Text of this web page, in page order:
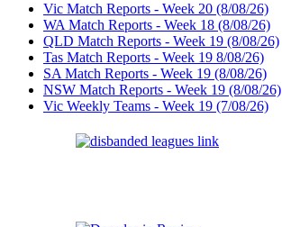
Vic Match Reports - Week 20 (8/08/26)
WA Match Reports - Week 18 (8/08/26)
QLD Match Reports - Week 19 (8/08/26)
Tas Match Reports - Week 19 8/08/26)
SA Match Reports - Week 19 (8/08/26)
NSW Match Reports - Week 19 (8/08/26)
Vic Weekly Teams - Week 19 (7/08/26)